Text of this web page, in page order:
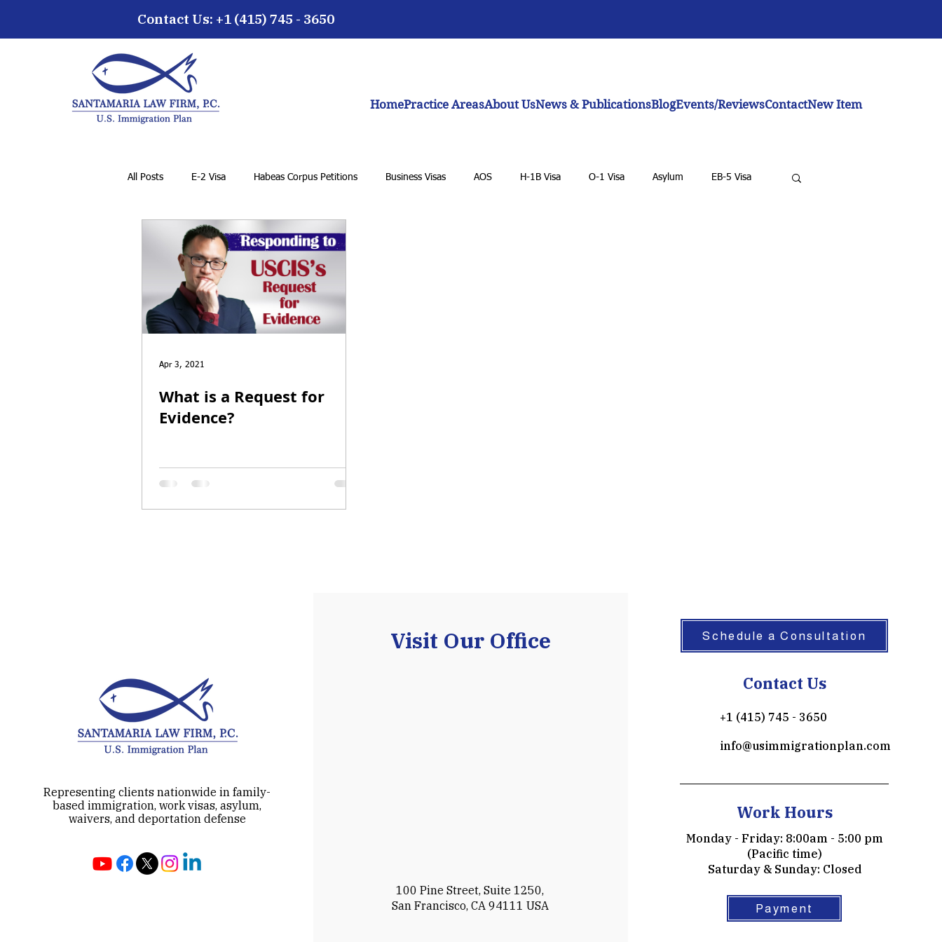
Contact Us: +1 (415) 745 - 3650
HomePractice AreasAbout UsNews & PublicationsBlogEvents/ReviewsContactNew Item
All Posts E-2 Visa Habeas Corpus Petitions Business Visas AOS H-1B Visa O-1 Visa Asylum EB-5 Visa
Family Petition VAWA F-1 Student Visa
General Immigration Issues Dream Act
What is a Request for
Evidence?
Apr 3, 2021
Representing clients nationwide in family-
based immigration, work visas, asylum,
waivers, and deportation defense
Visit Our Office
100 Pine Street, Suite 1250,
San Francisco, CA 94111 USA
Schedule a Consultation
Contact Us
+1 (415) 745 - 3650
info@usimmigrationplan.com
Work Hours
Monday - Friday: 8:00am - 5:00 pm
(Pacific time)
​​Saturday & Sunday: Closed
Payment